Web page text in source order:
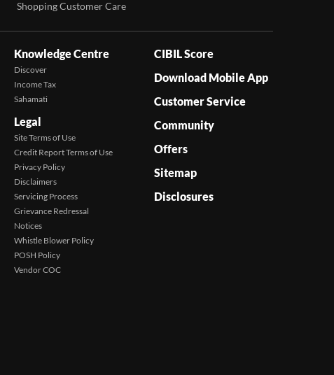
Shopping Customer Care
Knowledge Centre
Discover
Income Tax
Sahamati
Legal
Site Terms of Use
Credit Report Terms of Use
Privacy Policy
Disclaimers
Servicing Process
Grievance Redressal
Notices
Whistle Blower Policy
POSH Policy
Vendor COC
CIBIL Score
Download Mobile App
Customer Service
Community
Offers
Sitemap
Disclosures